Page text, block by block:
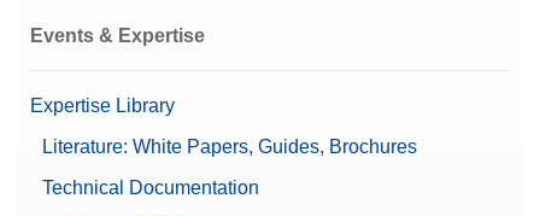
Events & Expertise
Expertise Library
Literature: White Papers, Guides, Brochures
Technical Documentation